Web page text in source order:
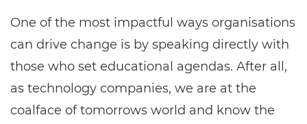
One of the most impactful ways organisations
can drive change is by speaking directly with
those who set educational agendas. After all,
as technology companies, we are at the
coalface of tomorrows world and know the